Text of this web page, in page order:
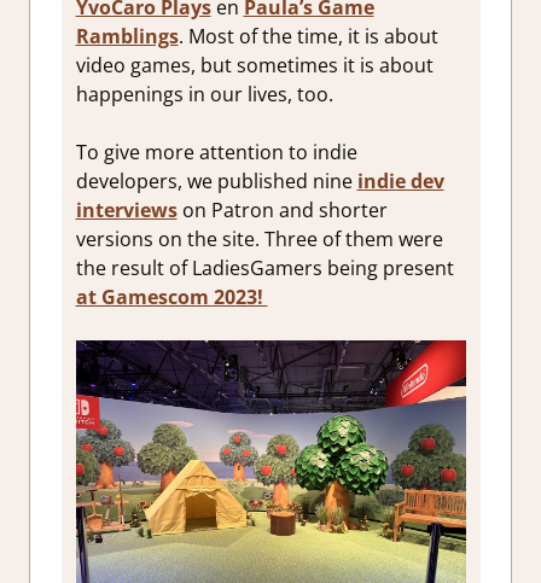
YvoCaro Playsen Paula’s Game
Ramblings. Most of the time, it is about
video games, but sometimes it is about
happenings in our lives, too.
To give more attention to indie
developers, we published nine indie dev
interviewson Patron and shorter
versions on the site. Three of them were
the result of LadiesGamers being present
at Gamescom 2023!